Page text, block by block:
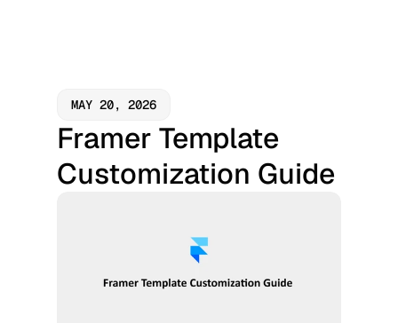
MAY 20, 2026
Framer Template
Customization Guide